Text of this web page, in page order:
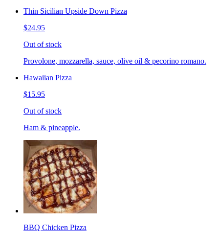
Thin Sicilian Upside Down Pizza
$24.95
Out of stock
Provolone, mozzarella, sauce, olive oil & pecorino romano.
Hawaiian Pizza
$15.95
Out of stock
Ham & pineapple.
BBQ Chicken Pizza